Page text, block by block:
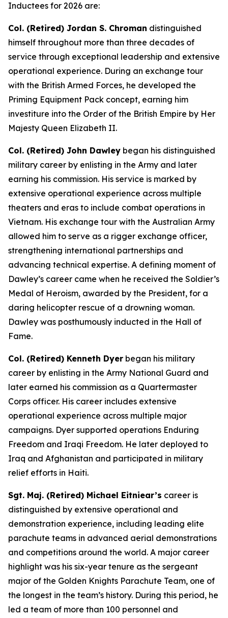
Inductees for 2026 are:
Col. (Retired) Jordan S. Chroman distinguished
himself throughout more than three decades of
service through exceptional leadership and extensive
operational experience. During an exchange tour
with the British Armed Forces, he developed the
Priming Equipment Pack concept, earning him
investiture into the Order of the British Empire by Her
Majesty Queen Elizabeth II.
Col. (Retired) John Dawley began his distinguished
military career by enlisting in the Army and later
earning his commission. His service is marked by
extensive operational experience across multiple
theaters and eras to include combat operations in
Vietnam. His exchange tour with the Australian Army
allowed him to serve as a rigger exchange officer,
strengthening international partnerships and
advancing technical expertise. A defining moment of
Dawley’s career came when he received the Soldier’s
Medal of Heroism, awarded by the President, for a
daring helicopter rescue of a drowning woman.
Dawley was posthumously inducted in the Hall of
Fame.
Col. (Retired) Kenneth Dyer began his military
career by enlisting in the Army National Guard and
later earned his commission as a Quartermaster
Corps officer. His career includes extensive
operational experience across multiple major
campaigns. Dyer supported operations Enduring
Freedom and Iraqi Freedom. He later deployed to
Iraq and Afghanistan and participated in military
relief efforts in Haiti.
Sgt. Maj. (Retired) Michael Eitniear’s career is
distinguished by extensive operational and
demonstration experience, including leading elite
parachute teams in advanced aerial demonstrations
and competitions around the world. A major career
highlight was his six-year tenure as the sergeant
major of the Golden Knights Parachute Team, one of
the longest in the team’s history. During this period, he
led a team of more than 100 personnel and